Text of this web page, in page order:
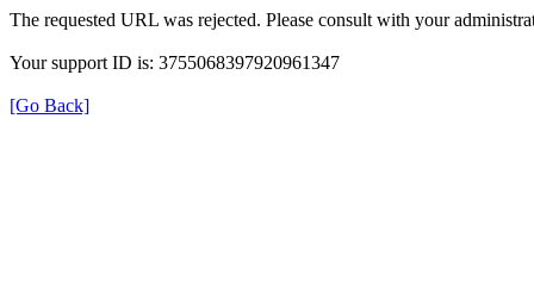
The requested URL was rejected. Please consult with your
Your support ID is: 3755068397920961347
[Go Back]